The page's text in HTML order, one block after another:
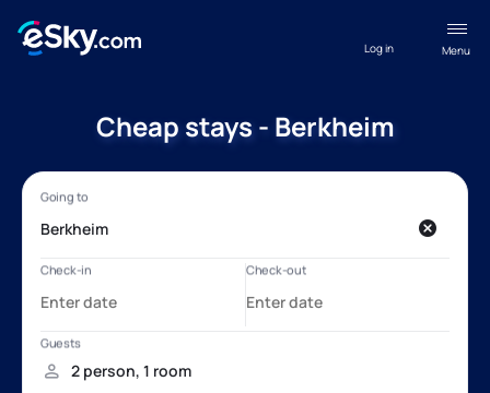
Menu
Log in
Cheap stays - Berkheim